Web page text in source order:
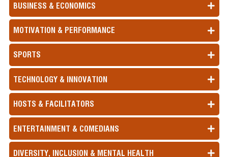
BUSINESS & ECONOMICS
MOTIVATION & PERFORMANCE
SPORTS
TECHNOLOGY & INNOVATION
HOSTS & FACILITATORS
ENTERTAINMENT & COMEDIANS
DIVERSITY, INCLUSION & MENTAL HEALTH